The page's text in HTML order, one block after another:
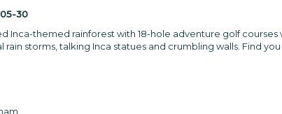
30
Inca-themed rainforest with 18-hole adventure golf
storms, talking Inca statues and crumbling walls. Find